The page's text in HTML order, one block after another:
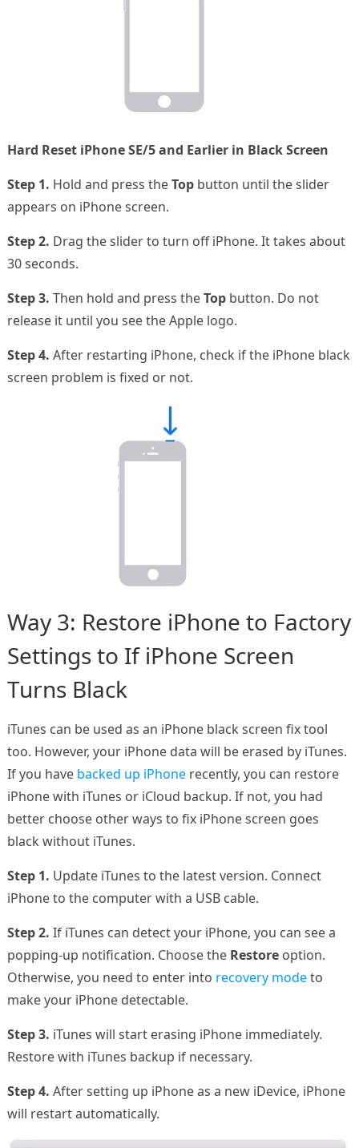
Hard Reset iPhone SE/5 and Earlier in Black Screen
Step 1. Hold and press theTopbutton until the slider
appears on iPhone screen.
Step 2. Drag the slider to turn off iPhone. It takes about
30 seconds.
Step 3. Then hold and press theTopbutton. Do not
release it until you see the Apple logo.
Step 4. After restarting iPhone, check if the iPhone black
screen problem is fixed or not.
Way 3: Restore iPhone to Factory
Settings to If iPhone Screen
Turns Black
iTunes can be used as an iPhone black screen fix tool
too. However, your iPhone data will be erased by iTunes.
If you have backed up iPhonerecently, you can restore
iPhone with iTunes or iCloud backup. If not, you had
better choose other ways to fix iPhone screen goes
black without iTunes.
Step 1. Update iTunes to the latest version. Connect
iPhone to the computer with a USB cable.
Step 2. If iTunes can detect your iPhone, you can see a
popping-up notification. Choose the Restoreoption.
Otherwise, you need to enter into recovery modeto
make your iPhone detectable.
Step 3. iTunes will start erasing iPhone immediately.
Restore with iTunes backup if necessary.
Step 4. After setting up iPhone as a new iDevice, iPhone
will restart automatically.